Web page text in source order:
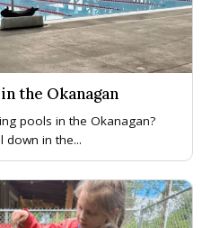
the Okanagan
pools in the Okanagan?
down in the...